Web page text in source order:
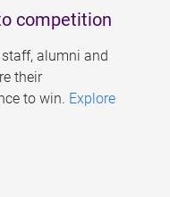
competition
alumni and
their
to win. Explore